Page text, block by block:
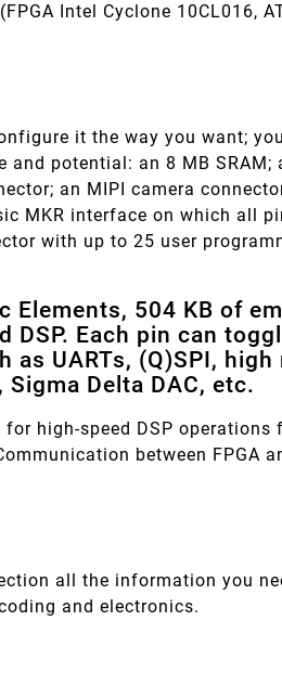
Intel Cyclone 10CL016,
it the way you want;
and potential: an 8 MB
an MIPI camera
MKR interface on which all
with up to 25 user
Elements, 504 KB of
DSP. Each pin can
UARTs, (Q)SPI,
Delta DAC, etc.
for high-speed DSP
between FPGA
all the information you
and electronics.